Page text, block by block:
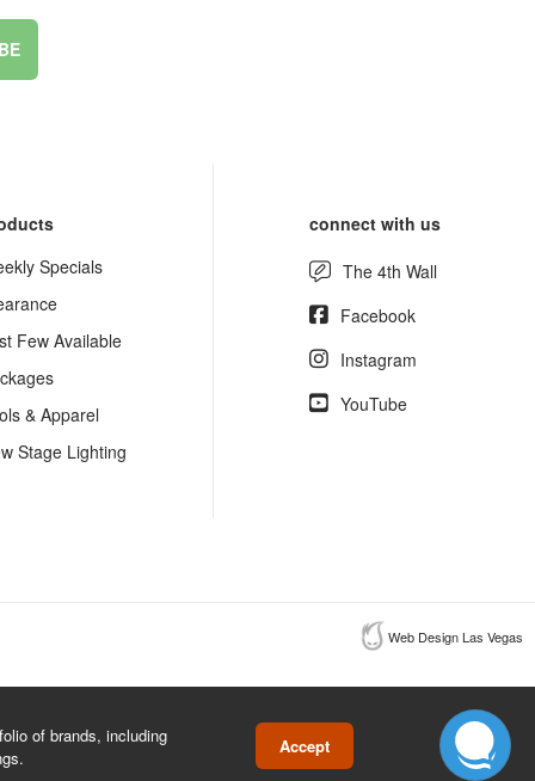
Specials
Few Available
& Apparel
Stage Lighting
connect with us
The 4th Wall
Facebook
Instagram
YouTube
Web Design Las Vegas
of brands, including
Accept